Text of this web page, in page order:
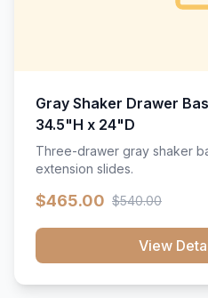
Gray Shaker Drawer
34.5"H x 24"D
Three-drawer gray shaker
extension slides.
$465.00 $540.00
View